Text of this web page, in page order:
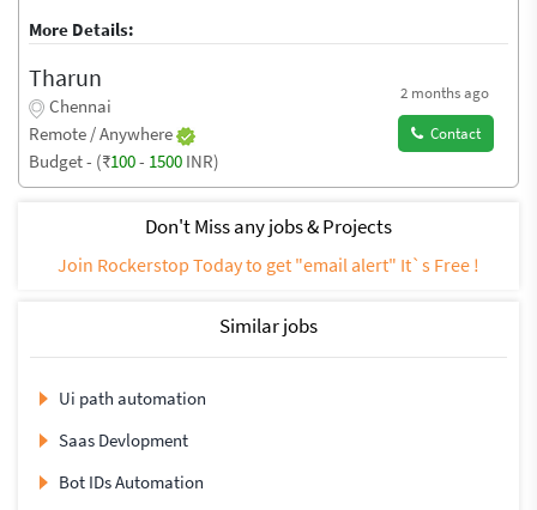
More Details:
Tharun
Chennai
Remote / Anywhere
Budget - (₹100- 1500 INR)
2 months ago
Contact
Don't Miss any jobs & Projects
Join Rockerstop Today to get "email alert" It`s Free !
Similar jobs
Ui path automation
Saas Devlopment
Bot IDs Automation